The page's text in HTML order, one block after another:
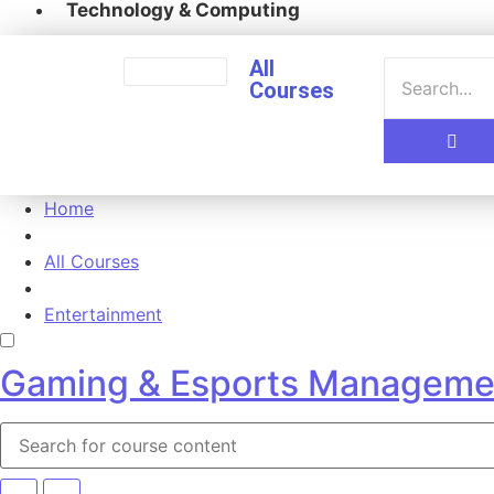
Technology & Computing
All
Courses
Home
All Courses
Entertainment
Gaming & Esports